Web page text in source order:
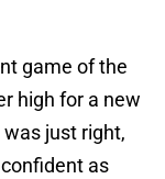
game of the
high for a new
just right,
as